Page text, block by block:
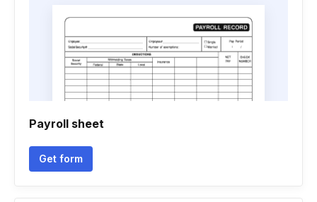
Payroll sheet
Get form